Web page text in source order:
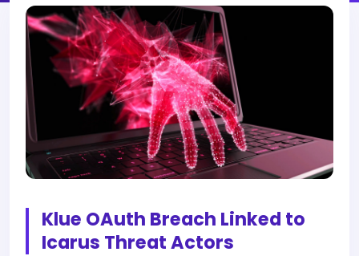
Klue OAuth Breach Linked to
Icarus Threat Actors